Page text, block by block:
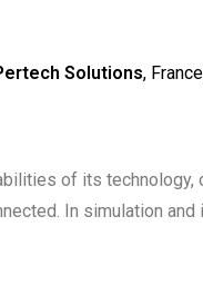
Solutions,
of its technology,
In simulation